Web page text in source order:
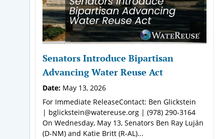
Senators Introduce Bipartisan
Advancing Water Reuse Act
Date: May 13, 2026
For Immediate ReleaseContact: Ben Glickstein
| bglickstein@watereuse.org | (978) 290-3164
On Wednesday, May 13, Senators Ben Ray Luján
(D-NM) and Katie Britt (R-AL)...